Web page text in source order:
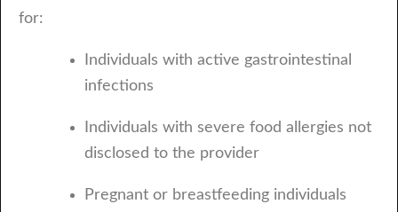
for:
Individuals with active gastrointestinal
infections
Individuals with severe food allergies not
disclosed to the provider
Pregnant or breastfeeding individuals